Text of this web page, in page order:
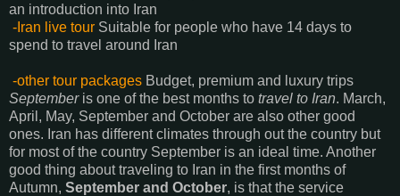
an introduction into Iran
-Iran live tour Suitable for people who have 14 days to
spend to travel around Iran
-other tour packages Budget, premium and luxury trips
Septemberis one of the best months to travel to Iran. March,
April, May, September and October are also other good
ones. Iran has different climates through out the country but
for most of the country September is an ideal time. Another
good thing about traveling to Iran in the first months of
Autumn, September and October, is that the service